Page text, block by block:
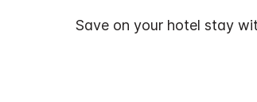
Save on your hotel stay